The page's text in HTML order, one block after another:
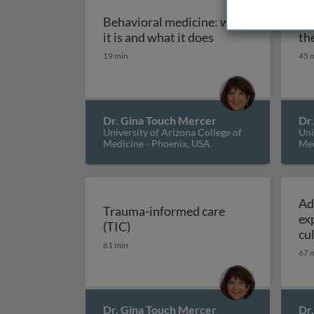
Behavioral medicine: what
it is and what it does Behavioral
19 min
Dr. Gina Touch Mercer
University of Arizona College of
Medicine - Phoenix, USA
45
Trauma-informed care
(TIC)
61 min
Dr. Gina Touch Mercer
67